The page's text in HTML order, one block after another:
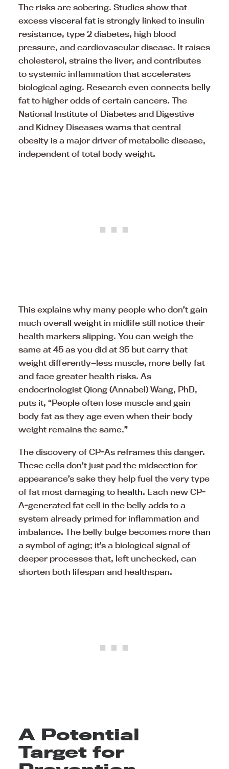
The risks are sobering. Studies show that
excess visceral fat is strongly linked to insulin
resistance, type 2 diabetes, high blood
pressure, and cardiovascular disease. It raises
cholesterol, strains the liver, and contributes
to systemic inflammation that accelerates
biological aging. Research even connects belly
fat to higher odds of certain cancers. The
National Institute of Diabetes and Digestive
and Kidney Diseases warns that central
obesity is a major driver of metabolic disease,
independent of total body weight.
This explains why many people who don’t gain
much overall weight in midlife still notice their
health markers slipping. You can weigh the
same at 45 as you did at 35 but carry that
weight differently—less muscle, more belly fat
and face greater health risks. As
endocrinologist Qiong (Annabel) Wang, PhD,
puts it, “People often lose muscle and gain
body fat as they age even when their body
weight remains the same.”
The discovery of CP-As reframes this danger.
These cells don’t just pad the midsection for
appearance’s sake they help fuel the very type
of fat most damaging to health. Each new CP-
A-generated fat cell in the belly adds to a
system already primed for inflammation and
imbalance. The belly bulge becomes more than
a symbol of aging; it’s a biological signal of
deeper processes that, left unchecked, can
shorten both lifespan and healthspan.
A Potential
Target for